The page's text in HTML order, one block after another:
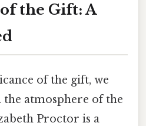
the Gift: A
of the gift, we
atmosphere of the
Proctor is a